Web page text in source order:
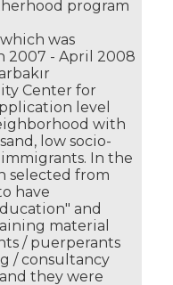
program
was
2007 - April 2008
Center for
level
with
low socio-
In the
selected from
have
and
material
/ puerperants
/ consultancy
they were